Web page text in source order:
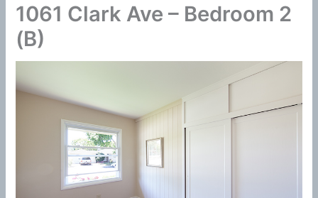
1061 Clark Ave – Bedroom 2
(B)